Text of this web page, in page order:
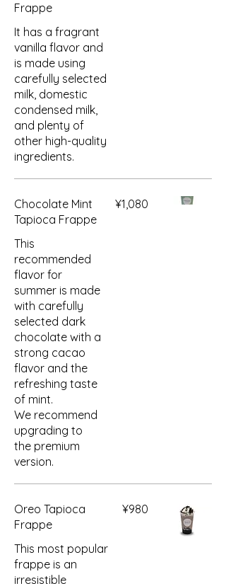
Frappe
It has a fragrant
vanilla flavor and
is made using
carefully selected
milk, domestic
condensed milk,
and plenty of
other high-quality
ingredients.
Chocolate Mint
Tapioca Frappe
This
recommended
flavor for
summer is made
with carefully
selected dark
chocolate with a
strong cacao
flavor and the
refreshing taste
of mint.
We recommend
upgrading to
the premium
version.
¥1,080
Oreo Tapioca
Frappe
This most popular
frappe is an
irresistible
¥980